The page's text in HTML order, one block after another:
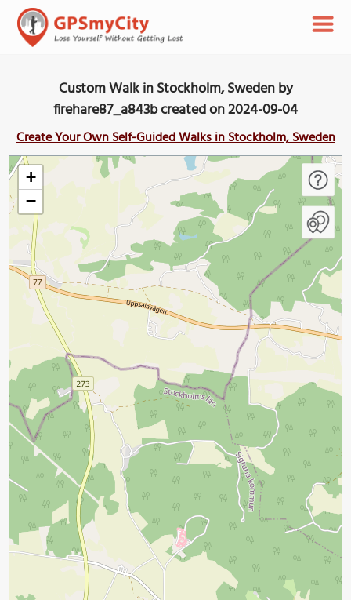
Custom Walk in Stockholm, Sweden by
firehare87_a843b created on 2024-09-04
Create Your Own Self-Guided Walks in Stockholm, Sweden
+
−